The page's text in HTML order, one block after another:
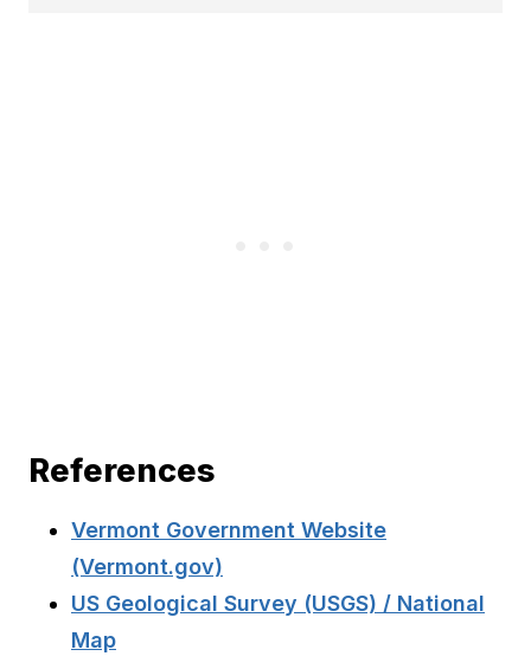
References
Vermont Government Website
(Vermont.gov)
US Geological Survey (USGS) / National
Map